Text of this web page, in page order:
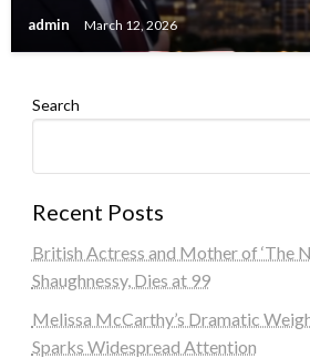
admin March 12, 2026
Search
Recent Posts
British Actress and Mother of ‘The
Shaughnessy, Dies at 99
Melissa McCarthy’s Dramatic
Sparks Widespread Attention